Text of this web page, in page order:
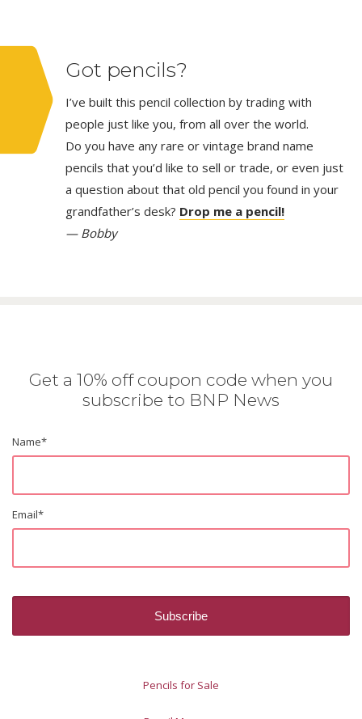
Got pencils?
I’ve built this pencil collection by trading with
people just like you, from all over the world.
Do you have any rare or vintage brand name
pencils that you’d like to sell or trade, or even just
a question about that old pencil you found in your
grandfather’s desk? Drop me a pencil!
— Bobby
Get a 10% off coupon code when you
subscribe to BNP News
Name*
Email*
Pencils for Sale